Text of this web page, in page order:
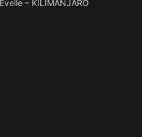
Evelle – KILIMANJARO